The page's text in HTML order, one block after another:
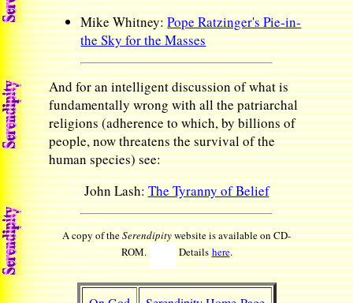
Mike Whitney:Pope Ratzinger's Pie-in-
the Sky for the Masses
And for an intelligent discussion of what is
fundamentally wrong with all the patriarchal
religions (adherence to which, by billions of
people, now threatens the survival of the
human species) see:
John Lash:The Tyranny of Belief
A copy of theSerendipitywebsite is available on CD-
ROM.
Detailshere.